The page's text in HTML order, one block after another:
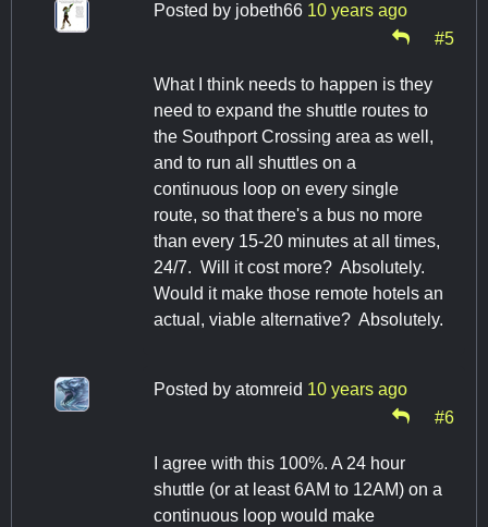
Posted by jobeth66 10 years ago
#5
What I think needs to happen is they
need to expand the shuttle routes to
the Southport Crossing area as well,
and to run all shuttles on a
continuous loop on every single
route, so that there's a bus no more
than every 15-20 minutes at all times,
24/7. Will it cost more? Absolutely.
Would it make those remote hotels an
actual, viable alternative? Absolutely.
Posted by atomreid 10 years ago
#6
I agree with this 100%. A 24 hour
shuttle (or at least 6AM to 12AM) on a
continuous loop would make